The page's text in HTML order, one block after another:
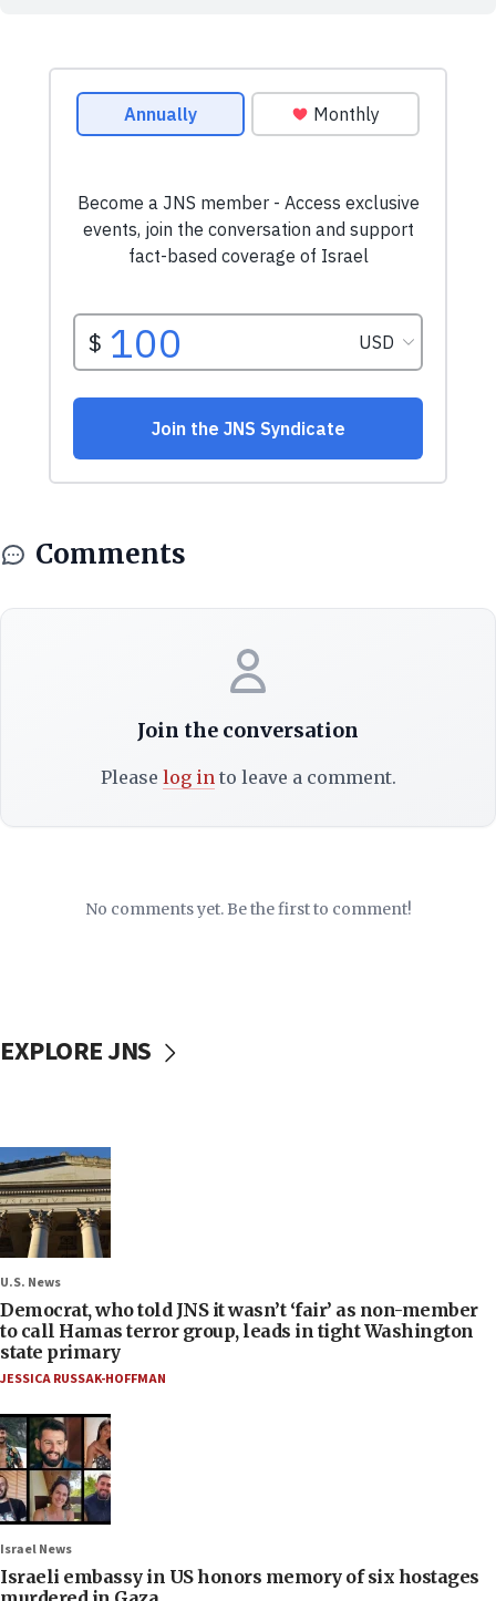
Comments
Join the conversation
Please log into leave a comment.
No comments yet. Be the first to comment!
EXPLORE JNS
U.S. News
Democrat, who told JNS it wasn’t ‘fair’ as non-member
to call Hamas terror group, leads in tight Washington
state primary
JESSICA RUSSAK-HOFFMAN
Israel News
Israeli embassy in US honors memory of six hostages